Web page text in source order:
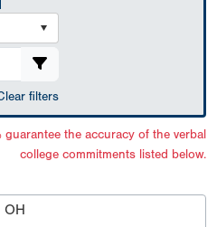
filters
guarantee the accuracy of the verbal
college commitments listed below.
OH